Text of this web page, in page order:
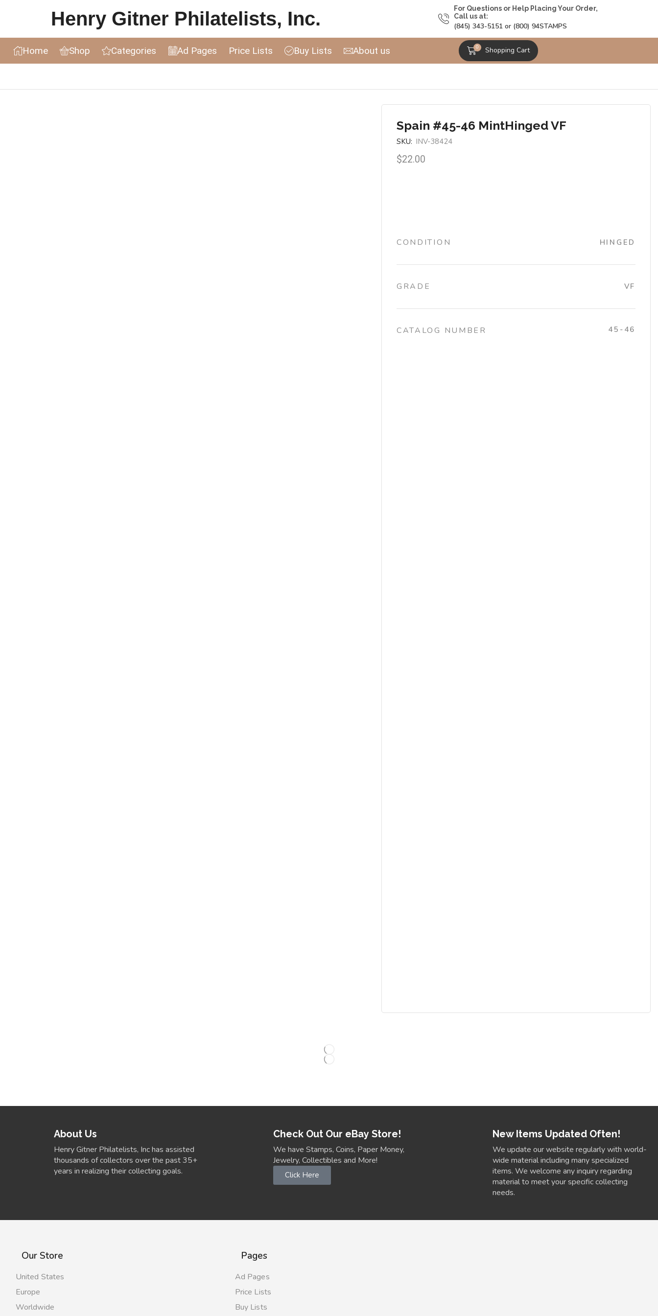
Henry Gitner Philatelists, Inc.
For Questions or Help Placing Your Order,
Call us at:
(845) 343-5151 or (800) 94STAMPS
Home Shop Categories Ad Pages Price Lists Buy Lists About us 0 Shopping Cart
Spain #45-46 MintHinged VF
SKU: INV-38424
$22.00
CONDITION HINGED
GRADE VF
CATALOG NUMBER 45-46
About Us
Henry Gitner Philatelists, Inc has assisted
thousands of collectors over the past 35+
years in realizing their collecting goals.
Check Out Our eBay Store!
We have Stamps, Coins, Paper Money,
Jewelry, Collectibles and More!
Click Here
New Items Updated Often!
We update our website regularly with world-
wide material including many specialized
items. We welcome any inquiry regarding
material to meet your specific collecting
needs.
Our Store
United States
Europe
Worldwide
Pages
Ad Pages
Price Lists
Buy Lists